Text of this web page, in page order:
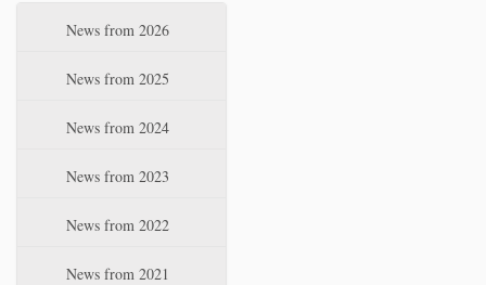
News from 2026
News from 2025
News from 2024
News from 2023
News from 2022
News from 2021